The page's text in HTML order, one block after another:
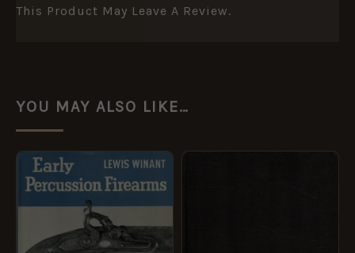
This Product May Leave A Review.
YOU MAY ALSO LIKE…